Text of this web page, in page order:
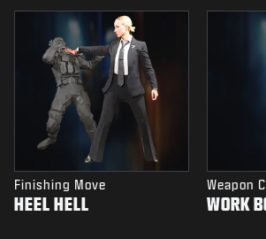
Finishing Move
HEEL HELL
Weapon
WORK